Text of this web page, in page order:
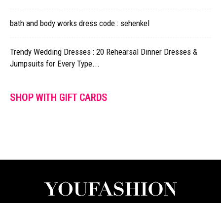
bath and body works dress code : sehenkel
Trendy Wedding Dresses : 20 Rehearsal Dinner Dresses &
Jumpsuits for Every Type...
SHOP WITH GIFT CARDS